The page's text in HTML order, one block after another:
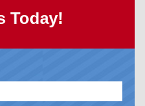
Today!